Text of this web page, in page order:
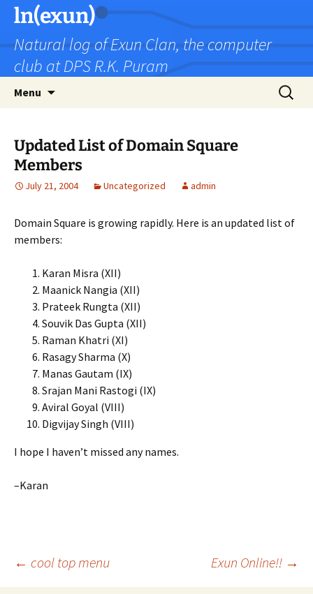
Skip
content
ln(exun)
Natural log of Exun Clan, the computer
club at DPS R.K. Puram
Menu
Search
for:
Updated List of Domain Square
Members
July 21, 2004 Uncategorized admin
Domain Square is growing rapidly. Here is an updated list of
members:
Karan Misra (XII)
Maanick Nangia (XII)
Prateek Rungta (XII)
Souvik Das Gupta (XII)
Raman Khatri (XI)
Rasagy Sharma (X)
Manas Gautam (IX)
Srajan Mani Rastogi (IX)
Aviral Goyal (VIII)
Digvijay Singh (VIII)
I hope I haven’t missed any names.
–Karan
Post
← cool top menu Exun Online!! →